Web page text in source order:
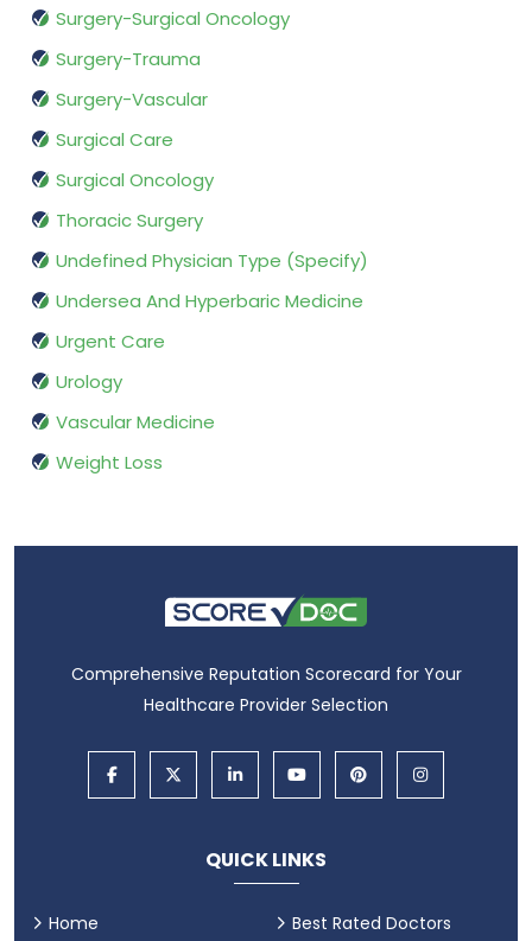
Surgery-Surgical Oncology
Surgery-Trauma
Surgery-Vascular
Surgical Care
Surgical Oncology
Thoracic Surgery
Undefined Physician Type (Specify)
Undersea And Hyperbaric Medicine
Urgent Care
Urology
Vascular Medicine
Weight Loss
Comprehensive Reputation Scorecard for Your
Healthcare Provider Selection
QUICK LINKS
Home
Best Rated Doctors